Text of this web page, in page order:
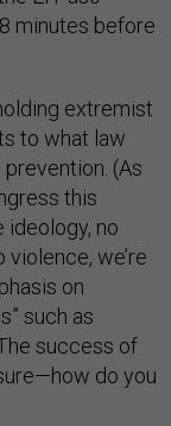
minutes before
extremist
to what law
(As
this
ideology, no
we’re
on
such as
success of
do you